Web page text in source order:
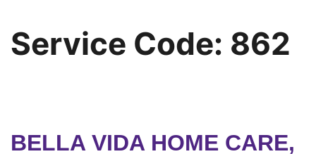
Service Code: 862
BELLA VIDA HOME CARE,